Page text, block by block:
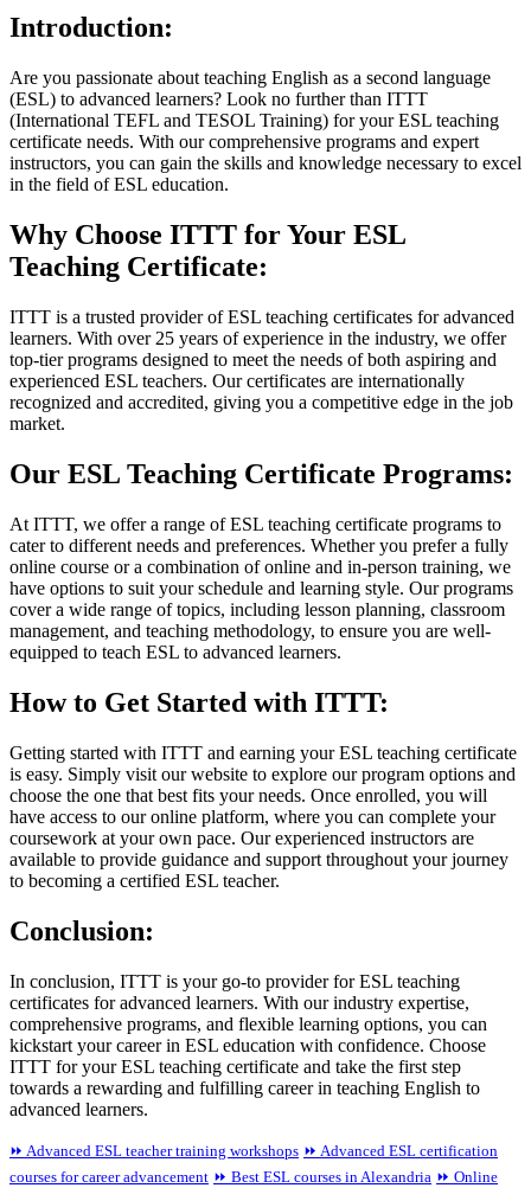
Introduction:
Are you passionate about teaching English as a second language
(ESL) to advanced learners? Look no further than ITTT
(International TEFL and TESOL Training) for your ESL teaching
certificate needs. With our comprehensive programs and expert
instructors, you can gain the skills and knowledge necessary to excel
in the field of ESL education.
Why Choose ITTT for Your ESL
Teaching Certificate:
ITTT is a trusted provider of ESL teaching certificates for advanced
learners. With over 25 years of experience in the industry, we offer
top-tier programs designed to meet the needs of both aspiring and
experienced ESL teachers. Our certificates are internationally
recognized and accredited, giving you a competitive edge in the job
market.
Our ESL Teaching Certificate Programs:
At ITTT, we offer a range of ESL teaching certificate programs to
cater to different needs and preferences. Whether you prefer a fully
online course or a combination of online and in-person training, we
have options to suit your schedule and learning style. Our programs
cover a wide range of topics, including lesson planning, classroom
management, and teaching methodology, to ensure you are well-
equipped to teach ESL to advanced learners.
How to Get Started with ITTT:
Getting started with ITTT and earning your ESL teaching certificate
is easy. Simply visit our website to explore our program options and
choose the one that best fits your needs. Once enrolled, you will
have access to our online platform, where you can complete your
coursework at your own pace. Our experienced instructors are
available to provide guidance and support throughout your journey
to becoming a certified ESL teacher.
Conclusion:
In conclusion, ITTT is your go-to provider for ESL teaching
certificates for advanced learners. With our industry expertise,
comprehensive programs, and flexible learning options, you can
kickstart your career in ESL education with confidence. Choose
ITTT for your ESL teaching certificate and take the first step
towards a rewarding and fulfilling career in teaching English to
advanced learners.
⏩ Advanced ESL teacher training workshops ⏩ Advanced ESL certification
courses for career advancement ⏩ Best ESL courses in Alexandria ⏩ Online